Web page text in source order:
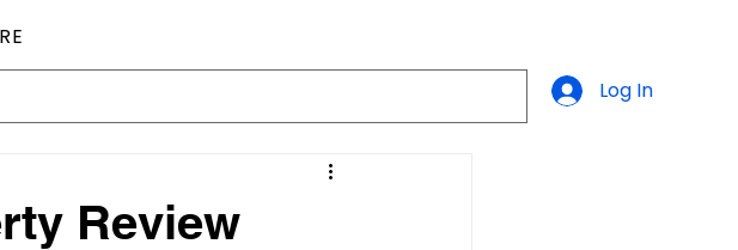
Log In
Review